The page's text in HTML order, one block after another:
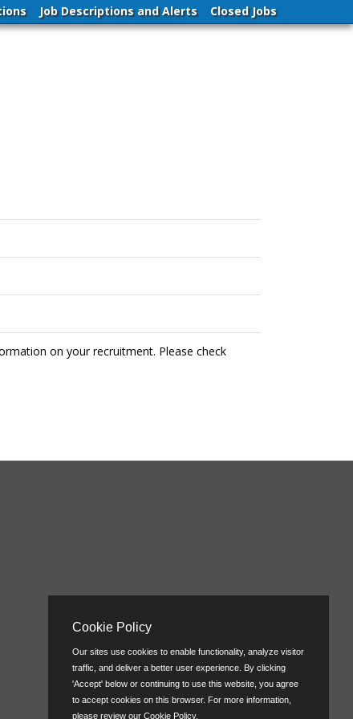
Job Descriptions and Alerts Closed Jobs
on your recruitment. Please check
Cookie Policy
Our sites use cookies to enable functionality, analyze visitor
traffic, and deliver a better user experience. By clicking
'Accept' below or continuing to use this website, you agree
to accept cookies on this browser. For more information,
please review our Cookie Policy.